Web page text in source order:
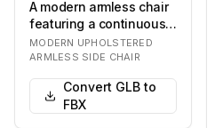
A modern armless chair
featuring a continuous
tubular metal frame that
forms bot…
MODERN UPHOLSTERED
ARMLESS SIDE CHAIR
Convert GLB to
FBX